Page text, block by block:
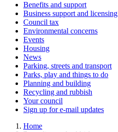
Benefits and support
Business support and licensing
Council tax
Environmental concerns
Events
Housing
News
Parking, streets and transport
Parks, play and things to do
Planning and building
Recycling and rubbish
Your council
Sign up for e-mail updates
Home